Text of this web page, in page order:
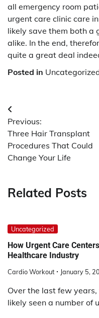
all emergency room
urgent care clinic care
likely save them both a
alike. In the end,
quite a great deal
Posted in
Post
navigation
Previous:
Three Hair Transplant
Procedures That Could
Change Your Life
Related Posts
Uncategorized
How Urgent Care
Healthcare Industry
Cardio Workout January 5,
Over the last few
likely seen a number of